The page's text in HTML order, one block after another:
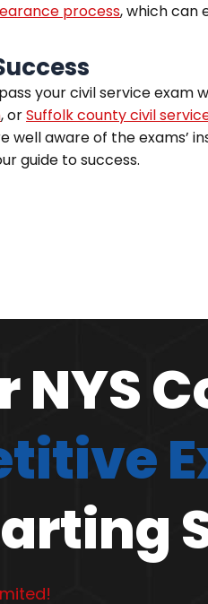
process, which can
your civil service exam
, orSuffolk county civil
aware of the exams’
guide to success.
NYS